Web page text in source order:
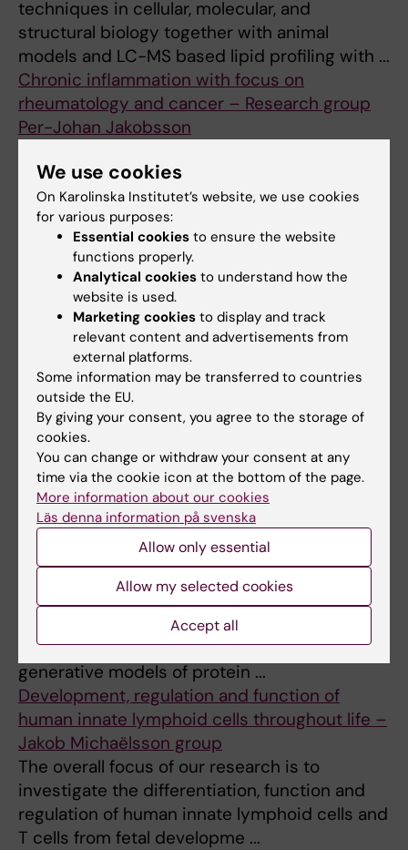
techniques in cellular, molecular, and
structural biology together with animal
models and LC-MS based lipid profiling with ...
Chronic inflammation with focus on
rheumatology and cancer – Research group
Per-Johan Jakobsson
inflammation and specific immunity in the
pathogenesis of chronic inflammatory
diseases and cancer.
Clinical Neuroimmunology and
Immunomodulation – Fredrik Piehl's research
MS is an autoimmune disease that causes
damage to the nerve fibers of the central
nervous system (CNS), which is the basis for
the permanent neurological disabi ...
Clinical Virology and Immunology – Annika
Karlsson's research group
Our research goal is to define virus-specific T
cell immunity in pregnant women, children,
adolescents, adults, elderly, and in human
cancer with implications f ...
Computational Biology, Virology, and
Immunology – Murrell Lab
We are currently focusing on probabilistic
models of proteins, both in the context of
phylogenetic models of evolution, as well as
generative models of protein ...
Development, regulation and function of
human innate lymphoid cells throughout life –
Jakob Michaëlsson group
The overall focus of our research is to
investigate the differentiation, function and
regulation of human innate lymphoid cells and
T cells from fetal developme ...
We use cookies
On Karolinska Institutet’s website, we use cookies
for various purposes:
Essential cookies to ensure the website
functions properly.
Analytical cookies to understand how the
website is used.
Marketing cookies to display and track
relevant content and advertisements from
external platforms.
Some information may be transferred to countries
outside the EU.
By giving your consent, you agree to the storage of
cookies.
You can change or withdraw your consent at any
time via the cookie icon at the bottom of the page.
More information about our cookies
Läs denna information på svenska
Allow only essential
Allow my selected cookies
Accept all